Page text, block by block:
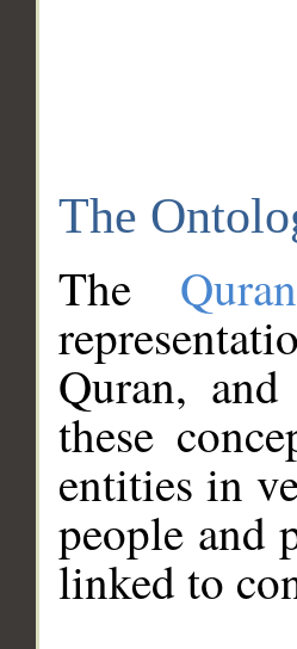
The
The
Quran,
these
entities in
people and
linked to